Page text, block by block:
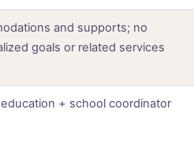
and supports; no
goals or related services
+ school coordinator